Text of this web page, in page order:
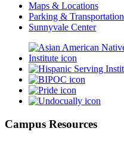
Maps & Locations
Parking & Transportation
Sunnyvale Center
Campus Resources